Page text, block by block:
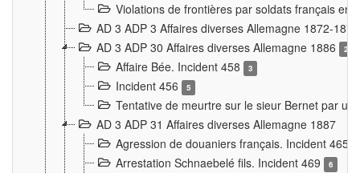
Violations de frontières par soldats français en
AD 3 ADP 3 Affaires diverses Allemagne 1872-1874
AD 3 ADP 30 Affaires diverses Allemagne 1886
2
Affaire Bée. Incident 458 3
Incident 456 5
Tentative de meurtre sur le sieur Bernet par
AD 3 ADP 31 Affaires diverses Allemagne 1887
Agression de douaniers français. Incident 465
Arrestation Schnaebelé fils. Incident 469 6